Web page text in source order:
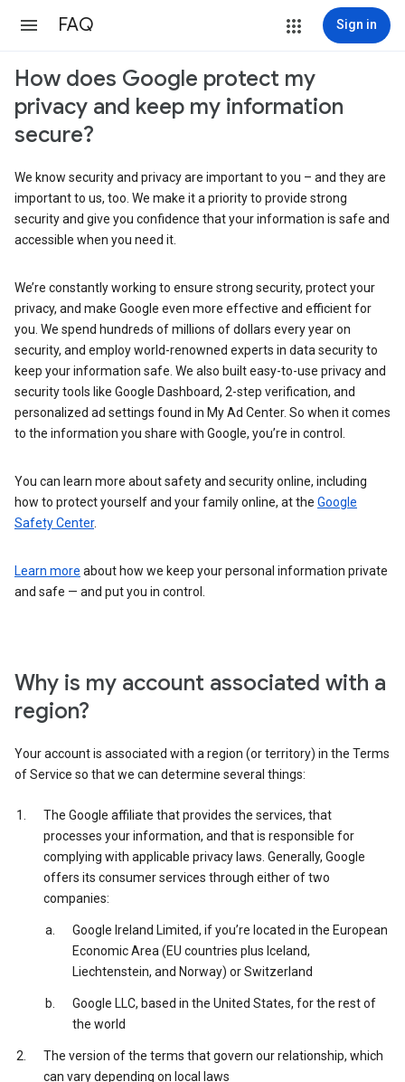
FAQ Sign in
How does Google protect my
privacy and keep my information
secure?
We know security and privacy are important to you – and they are
important to us, too. We make it a priority to provide strong
security and give you confidence that your information is safe and
accessible when you need it.
We’re constantly working to ensure strong security, protect your
privacy, and make Google even more effective and efficient for
you. We spend hundreds of millions of dollars every year on
security, and employ world-renowned experts in data security to
keep your information safe. We also built easy-to-use privacy and
security tools like Google Dashboard, 2-step verification, and
personalized ad settings found in My Ad Center. So when it comes
to the information you share with Google, you’re in control.
You can learn more about safety and security online, including
how to protect yourself and your family online, at the Google
Safety Center.
Learn more about how we keep your personal information private
and safe — and put you in control.
Why is my account associated with a
region?
Your account is associated with a region (or territory) in the Terms
of Service so that we can determine several things:
The Google affiliate that provides the services, that
processes your information, and that is responsible for
complying with applicable privacy laws. Generally, Google
offers its consumer services through either of two
companies:
Google Ireland Limited, if you’re located in the European
Economic Area (EU countries plus Iceland,
Liechtenstein, and Norway) or Switzerland
Google LLC, based in the United States, for the rest of
the world
The version of the terms that govern our relationship, which
can vary depending on local laws